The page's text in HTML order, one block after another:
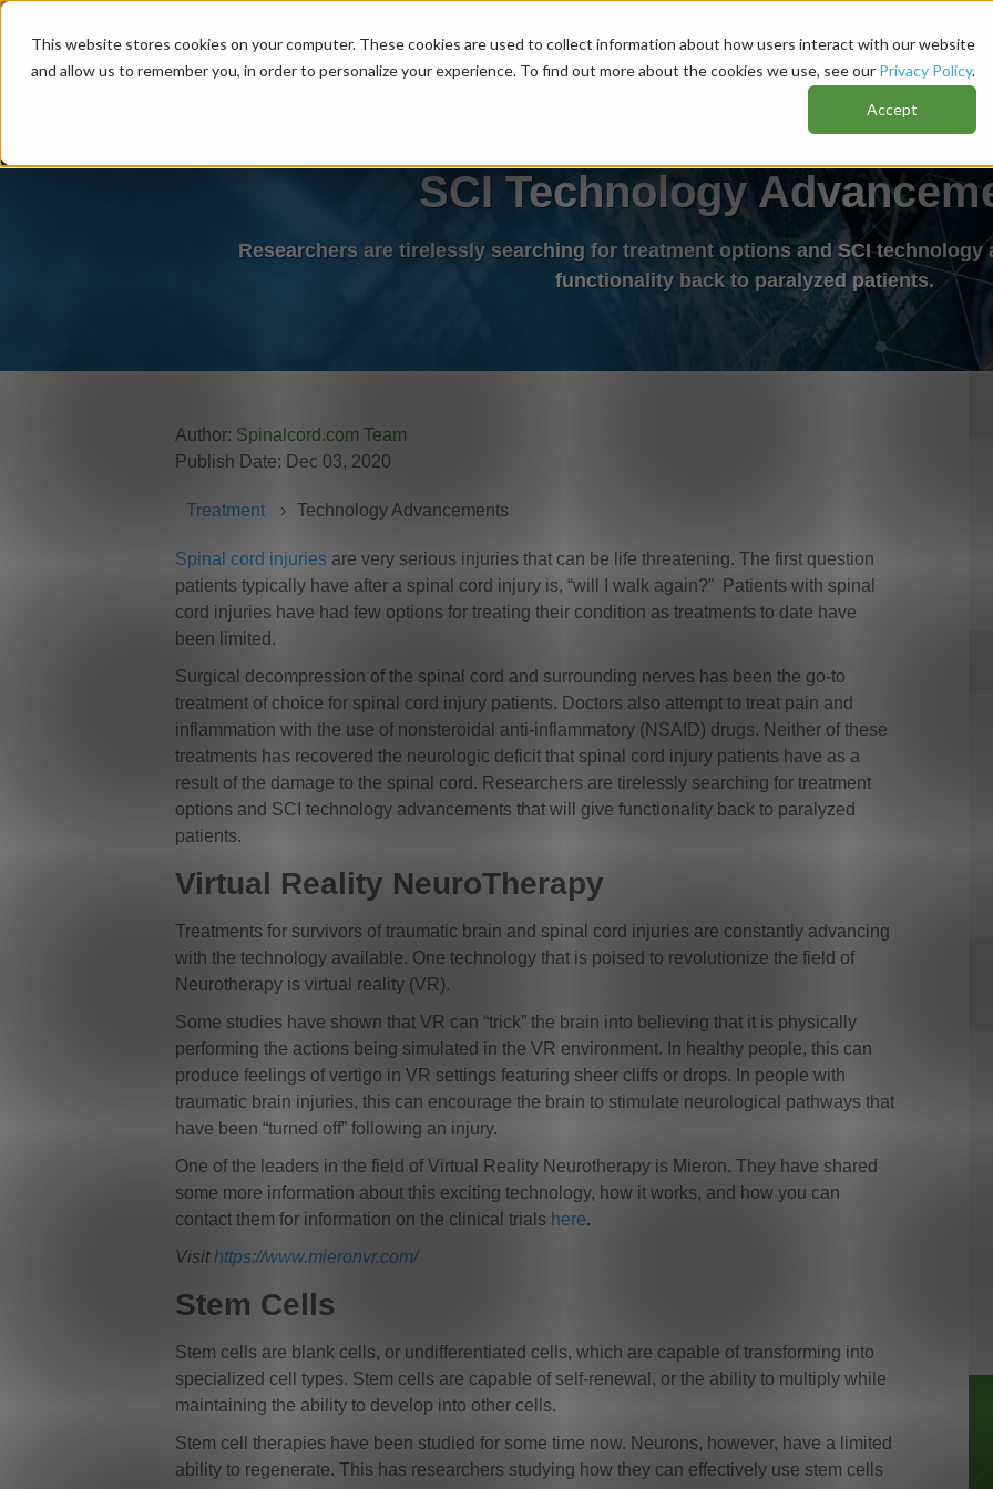
This website stores cookies on your computer. These cookies are used to collect information about how users interact with our website
and allow us to remember you, in order to personalize your experience. To find out more about the cookies we use, see our Privacy Policy.
Accept
MENU
SCI Technology
Researchers are tirelessly searching for treatment options and SCI
functionality back to paralyzed patients.
Author: Spinalcord.com Team
Publish Date: Dec 03, 2020
Treatment Technology Advancements
Spinal cord injuries are very serious injuries that can be life threatening. The first question
patients typically have after a spinal cord injury is, “will I walk again?” Patients with spinal
cord injuries have had few options for treating their condition as treatments to date have
been limited.
Surgical decompression of the spinal cord and surrounding nerves has been the go-to
treatment of choice for spinal cord injury patients. Doctors also attempt to treat pain and
inflammation with the use of nonsteroidal anti-inflammatory (NSAID) drugs. Neither of these
treatments has recovered the neurologic deficit that spinal cord injury patients have as a
result of the damage to the spinal cord. Researchers are tirelessly searching for treatment
options and SCI technology advancements that will give functionality back to paralyzed
patients.
Virtual Reality NeuroTherapy
Treatments for survivors of traumatic brain and spinal cord injuries are constantly advancing
with the technology available. One technology that is poised to revolutionize the field of
Neurotherapy is virtual reality (VR).
Some studies have shown that VR can “trick” the brain into believing that it is physically
performing the actions being simulated in the VR environment. In healthy people, this can
produce feelings of vertigo in VR settings featuring sheer cliffs or drops. In people with
traumatic brain injuries, this can encourage the brain to stimulate neurological pathways that
have been “turned off” following an injury.
One of the leaders in the field of Virtual Reality Neurotherapy is Mieron. They have shared
some more information about this exciting technology, how it works, and how you can
contact them for information on the clinical trials here.
Visithttps://www.mieronvr.com/
Stem Cells
Stem cells are blank cells, or undifferentiated cells, which are capable of transforming into
specialized cell types. Stem cells are capable of self-renewal, or the ability to multiply while
maintaining the ability to develop into other cells.
Stem cell therapies have been studied for some time now. Neurons, however, have a limited
ability to regenerate. This has researchers studying how they can effectively use stem cells